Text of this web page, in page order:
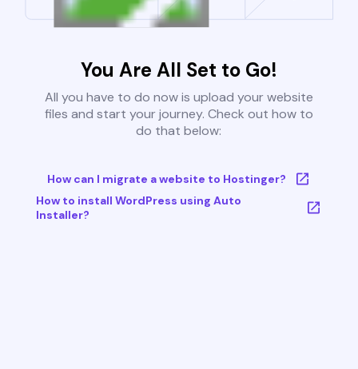
You Are All Set to Go!
All you have to do now is upload your website
files and start your journey. Check out how to
do that below:
How can I migrate a website to Hostinger?
How to install WordPress using Auto
Installer?